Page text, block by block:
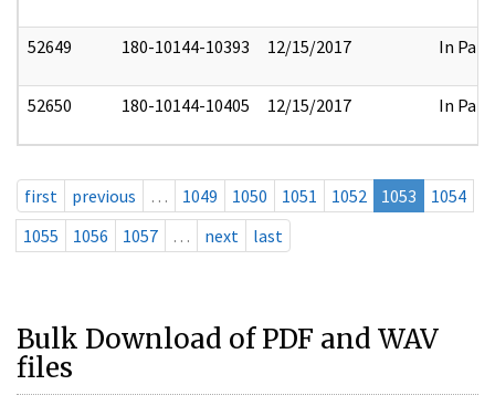
52649 180-10144-10393 12/15/2017 In Part
52650 180-10144-10405 12/15/2017 In Part
first previous … 1049 1050 1051 1052 1053
1054
1055
1056 1057 … next last
Bulk Download of PDF and WAV
files